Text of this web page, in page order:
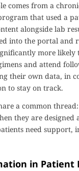
comes from a
that used a
alongside lab
into the portal and
more likely
and attend
their own data, in
to stay on track.
a common
they are designed
need support,
in Patient